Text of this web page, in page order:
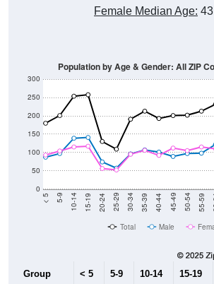
Female Median Age:
0
50
100
150
200
250
300
< 5 5-9 10-14 15-19 20-24 25-29 30-34 35-39 40-44 45-49 50-54 55-59
Population by Age & Gender: All ZIP
Total Male
Group < 5 5-9 10-14 15-19